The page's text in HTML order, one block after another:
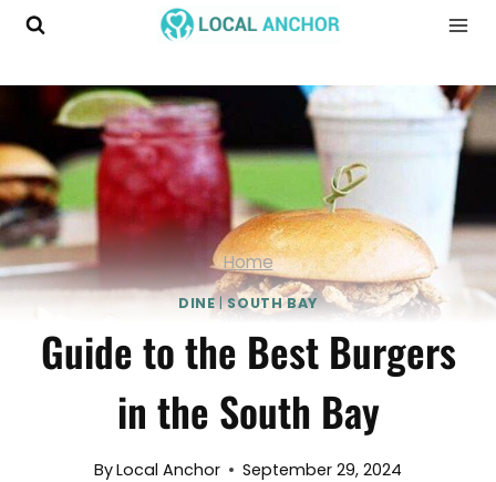
Skip
Home
DINE|SOUTH BAY
Guide to the Best Burgers
in the South Bay
ByLocal Anchor September 29, 2024